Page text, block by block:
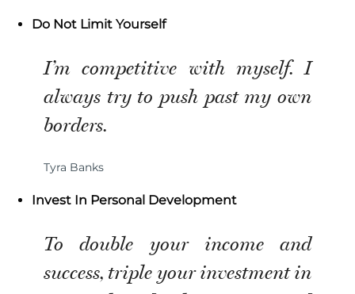
Do Not Limit Yourself
I’m competitive with myself. I
always try to push past my own
borders.
Tyra Banks
Invest In Personal Development
To double your income and
success, triple your investment in